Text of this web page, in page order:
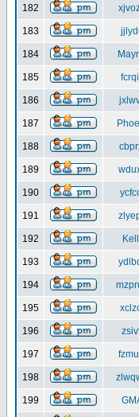
182
183
184
185
186
187
188
189
190
191
192
193
194
195
196
197
198
199